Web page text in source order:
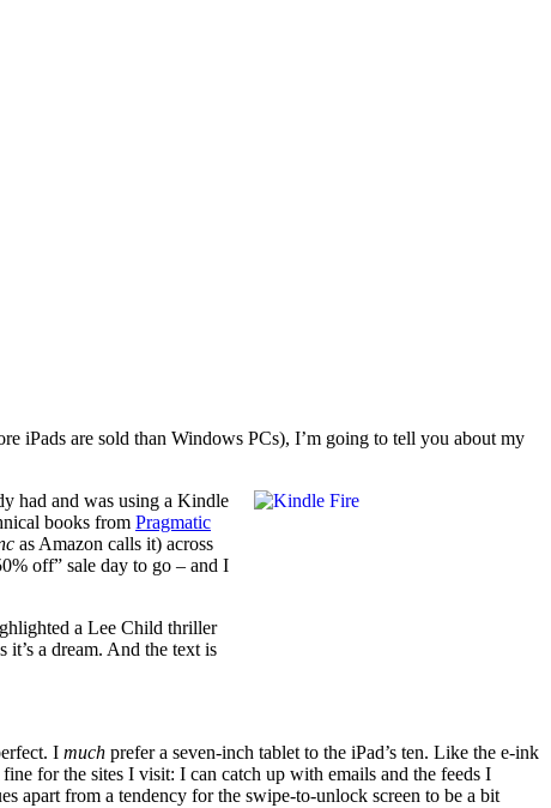
iPads are sold than Windows PCs), I’m going to tell you about my
had and was using a Kindle
books from Pragmatic
as Amazon calls it) across
off” sale day to go – and I
a Lee Child thriller
it’s a dream. And the text is
I much prefer a seven-inch tablet to the iPad’s ten. Like the e-ink
for the sites I visit: I can catch up with emails and the feeds I
apart from a tendency for the swipe-to-unlock screen to be a bit